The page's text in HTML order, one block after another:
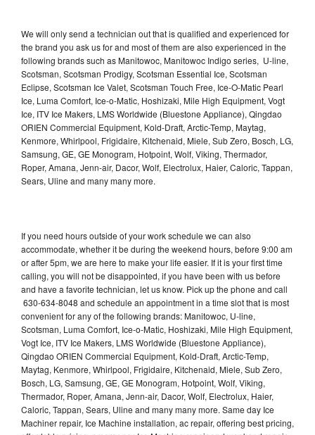
We will only send a technician out that is qualified and experienced for
the brand you ask us for and most of them are also experienced in the
following brands such as Manitowoc, Manitowoc Indigo series, U-line,
Scotsman, Scotsman Prodigy, Scotsman Essential Ice, Scotsman
Eclipse, Scotsman Ice Valet, Scotsman Touch Free, Ice-O-Matic Pearl
Ice, Luma Comfort, Ice-o-Matic, Hoshizaki, Mile High Equipment, Vogt
Ice, ITV Ice Makers, LMS Worldwide (Bluestone Appliance), Qingdao
ORIEN Commercial Equipment, Kold-Draft, Arctic-Temp, Maytag,
Kenmore, Whirlpool, Frigidaire, Kitchenaid, Miele, Sub Zero, Bosch, LG,
Samsung, GE, GE Monogram, Hotpoint, Wolf, Viking, Thermador,
Roper, Amana, Jenn-air, Dacor, Wolf, Electrolux, Haier, Caloric, Tappan,
Sears, Uline and many many more.
If you need hours outside of your work schedule we can also
accommodate, whether it be during the weekend hours, before 9:00 am
or after 5pm, we are here to make your life easier. If it is your first time
calling, you will not be disappointed, if you have been with us before
and have a favorite technician, let us know. Pick up the phone and call
630-634-8048 and schedule an appointment in a time slot that is most
convenient for any of the following brands: Manitowoc, U-line,
Scotsman, Luma Comfort, Ice-o-Matic, Hoshizaki, Mile High Equipment,
Vogt Ice, ITV Ice Makers, LMS Worldwide (Bluestone Appliance),
Qingdao ORIEN Commercial Equipment, Kold-Draft, Arctic-Temp,
Maytag, Kenmore, Whirlpool, Frigidaire, Kitchenaid, Miele, Sub Zero,
Bosch, LG, Samsung, GE, GE Monogram, Hotpoint, Wolf, Viking,
Thermador, Roper, Amana, Jenn-air, Dacor, Wolf, Electrolux, Haier,
Caloric, Tappan, Sears, Uline and many many more. Same day Ice
Machiner repair, Ice Machine installation, ac repair, offering best pricing,